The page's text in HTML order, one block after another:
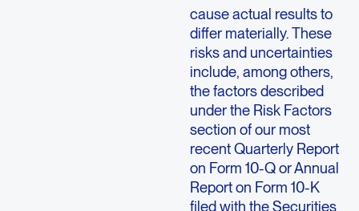
cause actual results to
differ materially. These
risks and uncertainties
include, among others,
the factors described
under the Risk Factors
section of our most
recent Quarterly Report
on Form 10-Q or Annual
Report on Form 10-K
filed with the Securities